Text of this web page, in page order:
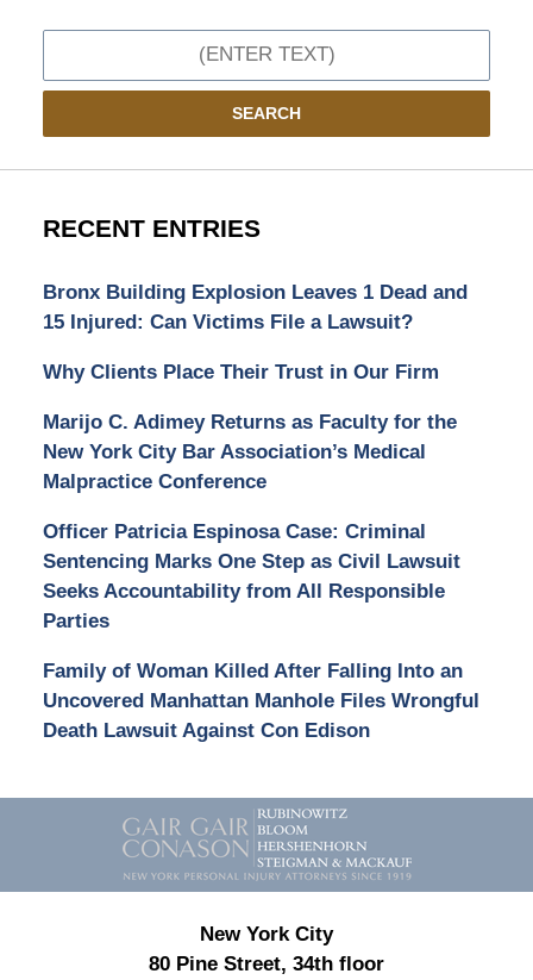
SEARCH
RECENT ENTRIES
Bronx Building Explosion Leaves 1 Dead and
15 Injured: Can Victims File a Lawsuit?
Why Clients Place Their Trust in Our Firm
Marijo C. Adimey Returns as Faculty for the
New York City Bar Association’s Medical
Malpractice Conference
Officer Patricia Espinosa Case: Criminal
Sentencing Marks One Step as Civil Lawsuit
Seeks Accountability from All Responsible
Parties
Family of Woman Killed After Falling Into an
Uncovered Manhattan Manhole Files Wrongful
Death Lawsuit Against Con Edison
Contact
Information
New York City
80 Pine Street, 34th floor